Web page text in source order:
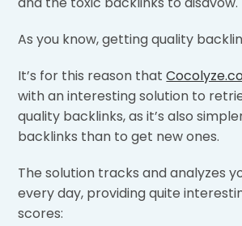
As you know, getting quality
It’s for this reason that
with an interesting solution to
quality backlinks, as it’s also
backlinks than to get new ones.
The solution tracks and analyzes
every day, providing quite
scores: